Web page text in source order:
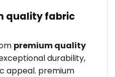
quality fabric
premium quality
durability,
appeal. premium